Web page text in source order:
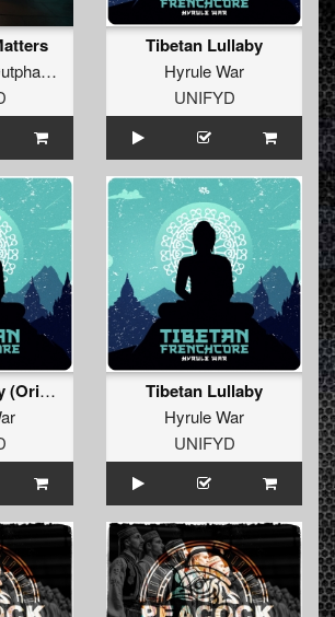
Tibetan Lullaby
Hyrule War
UNIFYD
Tibetan Lullaby (Original Mix)
Tibetan Lullaby
Hyrule War
UNIFYD